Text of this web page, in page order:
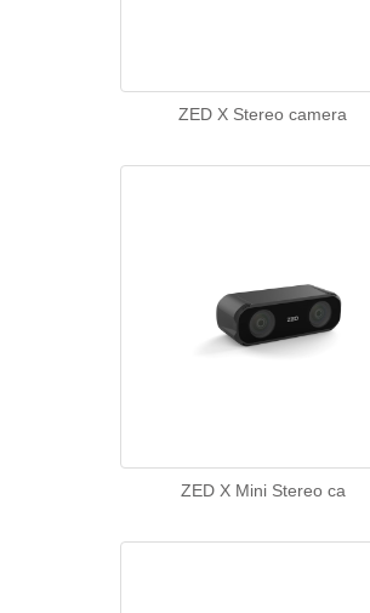
ZED X Stereo camera
ZED X Mini Stereo ca